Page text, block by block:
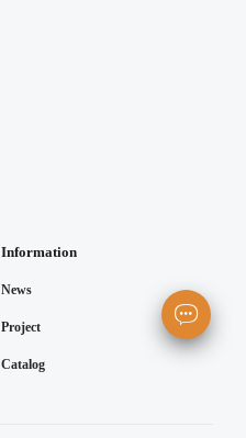
Information
News
Project
Catalog